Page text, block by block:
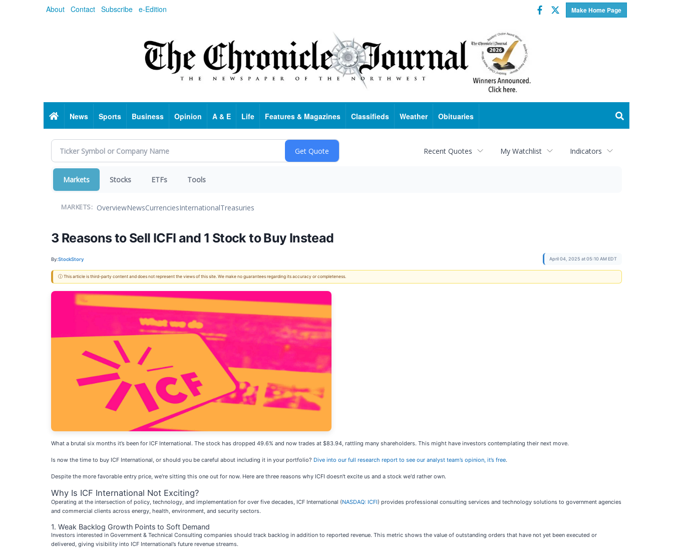
About Contact Subscribe e-Edition Make Home Page
Facebook
Twitter
HomeNews Sports Business Opinion A & E Life Features & Magazines Classifieds Weather Obituaries
Recent Quotes My Watchlist Indicators
Markets Stocks ETFs Tools
MARKETS: OverviewNewsCurrenciesInternationalTreasuries
3 Reasons to Sell ICFI and 1 Stock to Buy Instead
By:StockStory April 04, 2025 at 05:10 AM EDT
ⓘ This article is third-party content and does not represent the views of this site. We make no guarantees regarding its accuracy or completeness.
What a brutal six months it’s been for ICF International. The stock has dropped 49.6% and now trades at $83.94, rattling many shareholders. This might have investors contemplating their next move.
Is now the time to buy ICF International, or should you be careful about including it in your portfolio? Dive into our full research report to see our analyst team’s opinion, it’s free.
Despite the more favorable entry price, we're sitting this one out for now. Here are three reasons why ICFI doesn't excite us and a stock we'd rather own.
Why Is ICF International Not Exciting?
Operating at the intersection of policy, technology, and implementation for over five decades, ICF International (NASDAQ: ICFI) provides professional consulting services and technology solutions to government agencies
and commercial clients across energy, health, environment, and security sectors.
1. Weak Backlog Growth Points to Soft Demand
Investors interested in Government & Technical Consulting companies should track backlog in addition to reported revenue. This metric shows the value of outstanding orders that have not yet been executed or
delivered, giving visibility into ICF International’s future revenue streams.